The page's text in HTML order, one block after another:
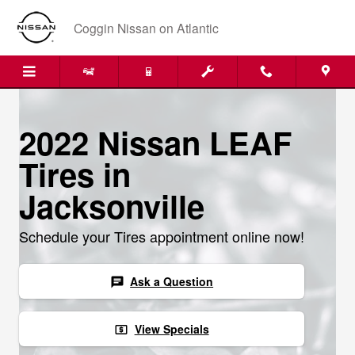
Skip to main content
Coggin Nissan on Atlantic
2022 Nissan LEAF
Tires in
Jacksonville
Schedule your Tires appointment online now!
chat Ask a Question
local_atm View Specials